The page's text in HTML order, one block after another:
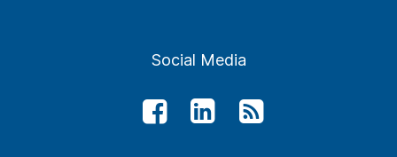
Social Media